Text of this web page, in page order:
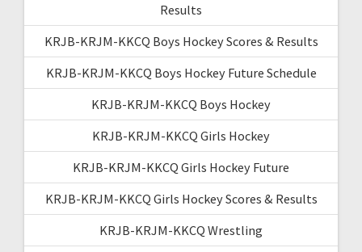
Results
KRJB-KRJM-KKCQ Boys Hockey Scores & Results
KRJB-KRJM-KKCQ Boys Hockey Future Schedule
KRJB-KRJM-KKCQ Boys Hockey
KRJB-KRJM-KKCQ Girls Hockey
KRJB-KRJM-KKCQ Girls Hockey Future
KRJB-KRJM-KKCQ Girls Hockey Scores & Results
KRJB-KRJM-KKCQ Wrestling